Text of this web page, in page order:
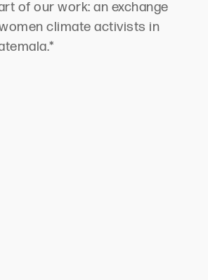
of our work: an exchange
climate activists in